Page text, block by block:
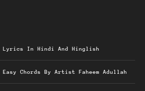
Lyrics In Hindi And Hinglish
Chords By Artist Faheem Adullah